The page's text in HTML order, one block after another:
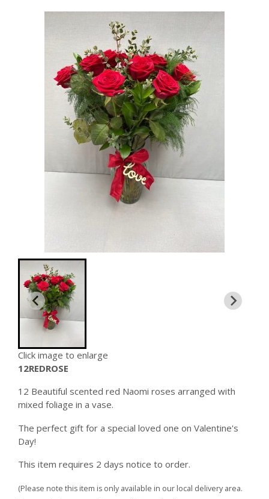
Click image to enlarge
12REDROSE
12 Beautiful scented red Naomi roses arranged with
mixed foliage in a vase.
The perfect gift for a special loved one on Valentine's
Day!
This item requires 2 days notice to order.
(Please note this item is only available in our local delivery area.